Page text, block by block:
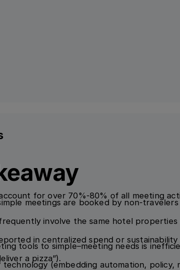
for over 70%-80% of all meeting
meetings are booked by non-
involve the same hotel
in centralized spend or sustainability
tools to simple–meeting needs is
a pizza”).
(embedding automation, policy,